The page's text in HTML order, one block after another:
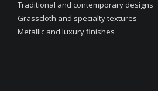
Traditional and contemporary designs
Grasscloth and specialty textures
Metallic and luxury finishes